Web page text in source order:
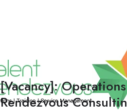
[Vacancy]:
Rendezvous